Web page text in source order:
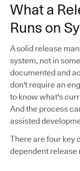
What a
Runs on
A solid release
system, not in
documented and
don't require an
to know what's
And the process
assisted
There are four key
dependent release